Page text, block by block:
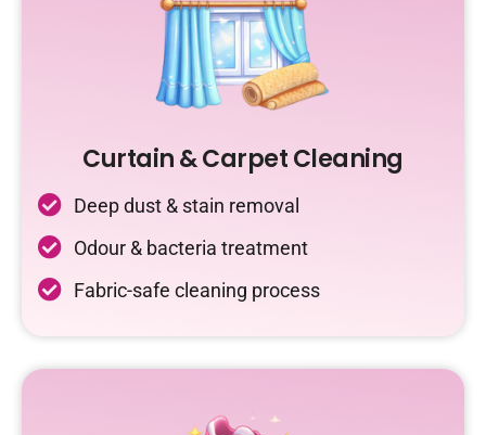
Curtain & Carpet Cleaning
Deep dust & stain removal
Odour & bacteria treatment
Fabric-safe cleaning process